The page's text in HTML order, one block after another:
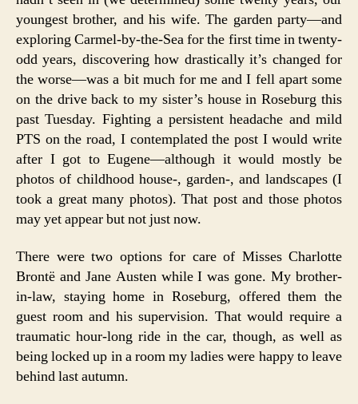
youngest brother, and his wife. The garden party—and
exploring Carmel-by-the-Sea for the first time in twenty-
odd years, discovering how drastically it’s changed for
the worse—was a bit much for me and I fell apart some
on the drive back to my sister’s house in Roseburg this
past Tuesday. Fighting a persistent headache and mild
PTS on the road, I contemplated the post I would write
after I got to Eugene—although it would mostly be
photos of childhood house-, garden-, and landscapes (I
took a great many photos). That post and those photos
may yet appear but not just now.
There were two options for care of Misses Charlotte
Brontë and Jane Austen while I was gone. My brother-
in-law, staying home in Roseburg, offered them the
guest room and his supervision. That would require a
traumatic hour-long ride in the car, though, as well as
being locked up in a room my ladies were happy to leave
behind last autumn.